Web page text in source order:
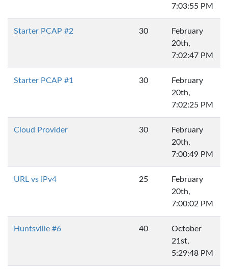
7:03:55 PM
Starter PCAP #2 30
February
20th,
7:02:47 PM
Starter PCAP #1 30
February
20th,
7:02:25 PM
Cloud Provider 30
February
20th,
7:00:49 PM
URL vs IPv4 25
February
20th,
7:00:02 PM
Huntsville #6 40
October
21st,
5:29:48 PM